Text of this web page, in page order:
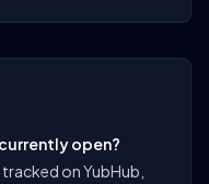
open?
on YubHub,